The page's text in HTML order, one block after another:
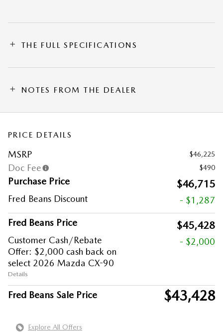
THE FULL SPECIFICATIONS
NOTES FROM THE DEALER
PRICE DETAILS
MSRP $46,225
Doc Fee $490
Purchase Price $46,715
Fred Beans Discount - $1,287
Fred Beans Price $45,428
Customer Cash/Rebate
Offer: $2,000 cash back on
select 2026 Mazda CX-90
Details
- $2,000
Fred Beans Sale Price $43,428
Explore All Offers